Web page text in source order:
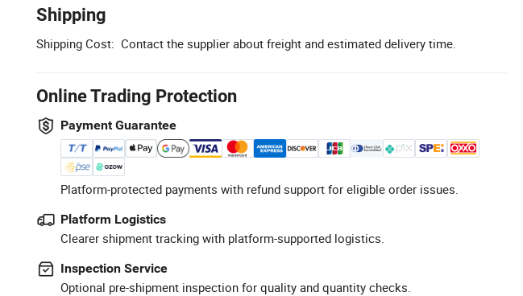
Shipping
Shipping Cost: Contact the supplier about freight and estimated delivery time.
Online Trading Protection
Payment Guarantee
Platform-protected payments with refund support for eligible order issues.
Platform Logistics
Clearer shipment tracking with platform-supported logistics.
Inspection Service
Optional pre-shipment inspection for quality and quantity checks.